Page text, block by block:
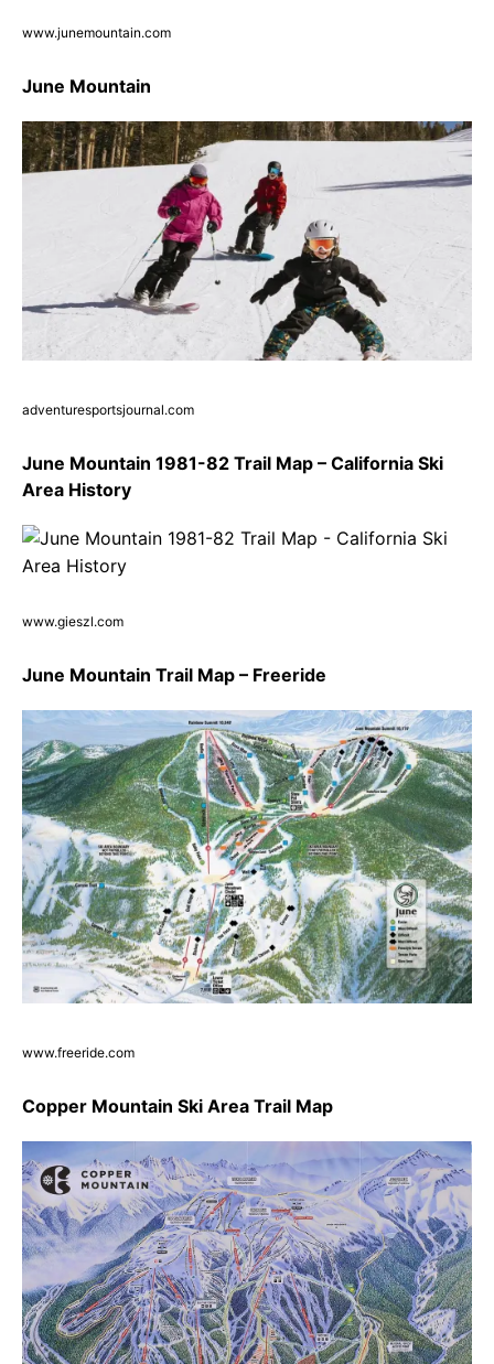
www.junemountain.com
June Mountain
adventuresportsjournal.com
June Mountain 1981-82 Trail Map – California Ski
Area History
www.gieszl.com
June Mountain Trail Map – Freeride
www.freeride.com
Copper Mountain Ski Area Trail Map